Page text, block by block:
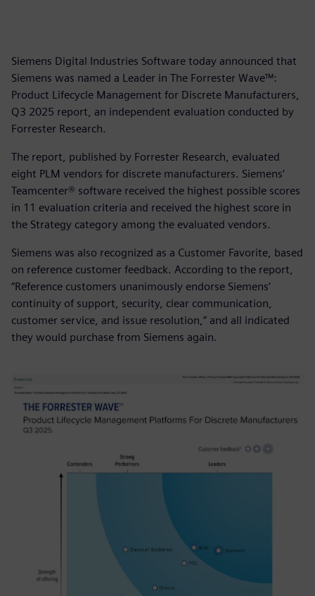
Siemens Digital Industries Software today announced that
Siemens was named a Leader in The Forrester Wave™:
Product Lifecycle Management for Discrete Manufacturers,
Q3 2025 report, an independent evaluation conducted by
Forrester Research.
The report, published by Forrester Research, evaluated
eight PLM vendors for discrete manufacturers. Siemens’
Teamcenter® software received the highest possible scores
in 11 evaluation criteria and received the highest score in
the Strategy category among the evaluated vendors.
Siemens was also recognized as a Customer Favorite, based
on reference customer feedback. According to the report,
“Reference customers unanimously endorse Siemens’
continuity of support, security, clear communication,
customer service, and issue resolution,” and all indicated
they would purchase from Siemens again.